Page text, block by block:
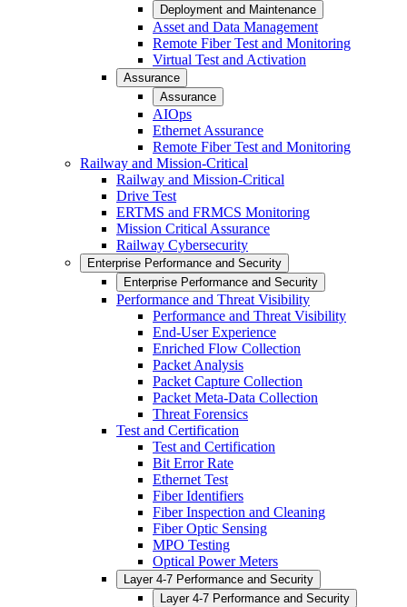
Deployment and Maintenance
Asset and Data Management
Remote Fiber Test and Monitoring
Virtual Test and Activation
Assurance
Assurance
AIOps
Ethernet Assurance
Remote Fiber Test and Monitoring
Railway and Mission-Critical
Railway and Mission-Critical
Drive Test
ERTMS and FRMCS Monitoring
Mission Critical Assurance
Railway Cybersecurity
Enterprise Performance and Security
Enterprise Performance and Security
Performance and Threat Visibility
Performance and Threat Visibility
End-User Experience
Enriched Flow Collection
Packet Analysis
Packet Capture Collection
Packet Meta-Data Collection
Threat Forensics
Test and Certification
Test and Certification
Bit Error Rate
Ethernet Test
Fiber Identifiers
Fiber Inspection and Cleaning
Fiber Optic Sensing
MPO Testing
Optical Power Meters
Layer 4-7 Performance and Security
Layer 4-7 Performance and Security